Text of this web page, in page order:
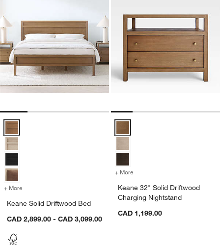
Keane Solid Driftwood Bed Options
+ More for Keane Solid Driftwood Bed
Keane Solid Driftwood Bed
CAD 2,899.00 - CAD 3,099.00
+ More
Keane 32" Solid Driftwood
Charging Nightstand
CAD 1,199.00